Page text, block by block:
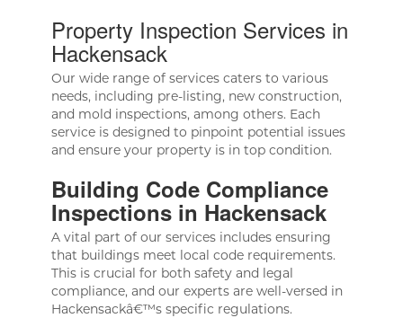
Property Inspection Services in
Hackensack
Our wide range of services caters to various
needs, including pre-listing, new construction,
and mold inspections, among others. Each
service is designed to pinpoint potential issues
and ensure your property is in top condition.
Building Code Compliance
Inspections in Hackensack
A vital part of our services includes ensuring
that buildings meet local code requirements.
This is crucial for both safety and legal
compliance, and our experts are well-versed in
Hackensackâ€™s specific regulations.